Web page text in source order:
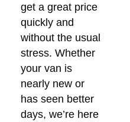
get a great price
quickly and
without the usual
stress. Whether
your van is
nearly new or
has seen better
days, we’re here